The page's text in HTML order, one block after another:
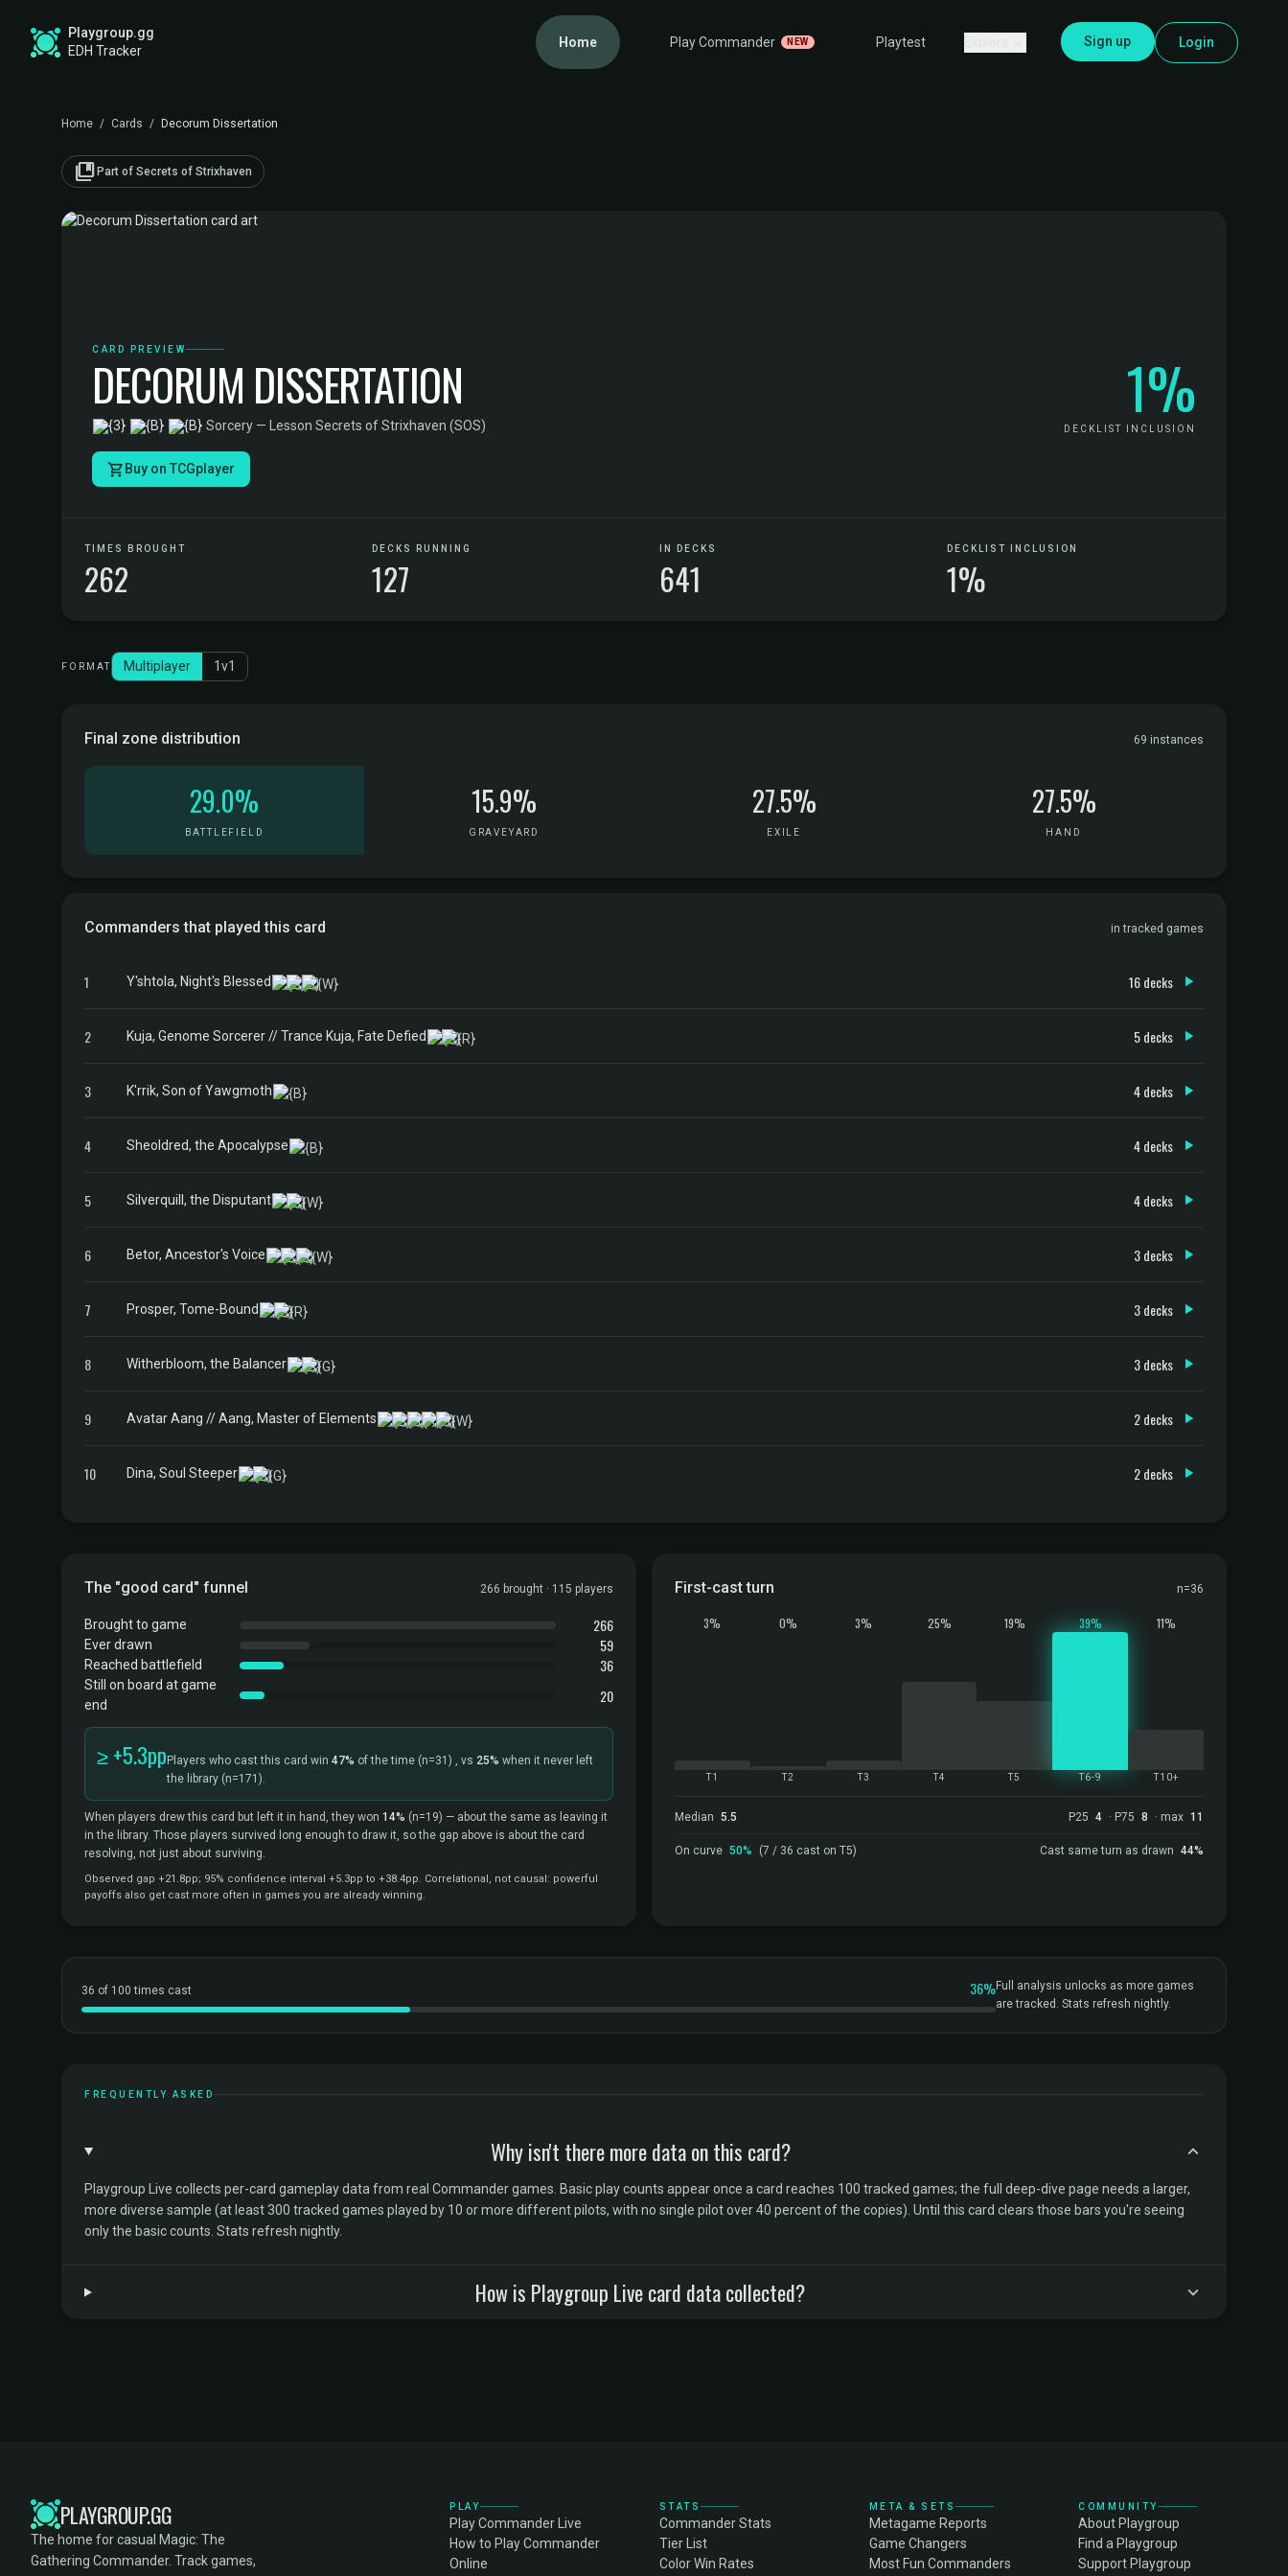
Playgroup.gg
EDH Tracker
Home Play Commander NEW Playtest Sign up Login
Home / Cards / Decorum Dissertation
collections_bookmark Part of Secrets of Strixhaven
CARD PREVIEW
DECORUM DISSERTATION
·Sorcery — Lesson·Secrets of Strixhaven (SOS) 1%
DECKLIST INCLUSION
Buy on TCGplayer
TIMES BROUGHT
262
DECKS RUNNING
127
IN DECKS
641
DECKLIST INCLUSION
1%
FORMAT Multiplayer 1v1
Final zone distribution 69 instances
29.0%
BATTLEFIELD
15.9%
GRAVEYARD
27.5%
EXILE
27.5%
HAND
Commanders that played this card in tracked games
1 Y'shtola, Night's Blessed 16 decks
2 Kuja, Genome Sorcerer // Trance Kuja, Fate Defied 5 decks
3 K'rrik, Son of Yawgmoth 4 decks
4 Sheoldred, the Apocalypse 4 decks
5 Silverquill, the Disputant 4 decks
6 Betor, Ancestor's Voice 3 decks
7 Prosper, Tome-Bound 3 decks
8 Witherbloom, the Balancer 3 decks
9 Avatar Aang // Aang, Master of Elements 2 decks
10 Dina, Soul Steeper 2 decks
The "good card" funnel 266 brought · 115 players
Brought to game 266
Ever drawn 59
Reached battlefield 36
Still on board at game
end
20
≥ +5.3pp Players who cast this card win 47% of the time (n=31) , vs 25% when it never left
the library (n=171).
When players drew this card but left it in hand, they won 14% (n=19) — about the same as leaving it
in the library. Those players survived long enough to draw it, so the gap above is about the card
resolving, not just about surviving.
Observed gap +21.8pp; 95% confidence interval +5.3pp to +38.4pp. Correlational, not causal: powerful
payoffs also get cast more often in games you are already winning.
First-cast turn n=36
3%
T1
0%
T2
3%
T3
25%
T4
19%
T5
39%
T6-9
11%
T10+
Median 5.5 P25 4 · P75 8 · max 11
On curve 50% (7 / 36 cast on T5) Cast same turn as drawn 44%
36 of 100 times cast 36%Full analysis unlocks as more games
are tracked. Stats refresh nightly.
FREQUENTLY ASKED
Why isn't there more data on this card?
Playgroup Live collects per-card gameplay data from real Commander games. Basic play counts appear once a card reaches 100 tracked games; the full deep-dive page needs a larger,
more diverse sample (at least 300 tracked games played by 10 or more different pilots, with no single pilot over 40 percent of the copies). Until this card clears those bars you're seeing
only the basic counts. Stats refresh nightly.
How is Playgroup Live card data collected?
PLAYGROUP.GG
The home for casual Magic: The
Gathering Commander. Track games,
PLAY
Play Commander Live
How to Play Commander
Online
STATS
Commander Stats
Tier List
Color Win Rates
META & SETS
Metagame Reports
Game Changers
Most Fun Commanders
COMMUNITY
About Playgroup
Find a Playgroup
Support Playgroup